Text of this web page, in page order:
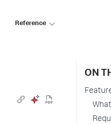
Reference
ON